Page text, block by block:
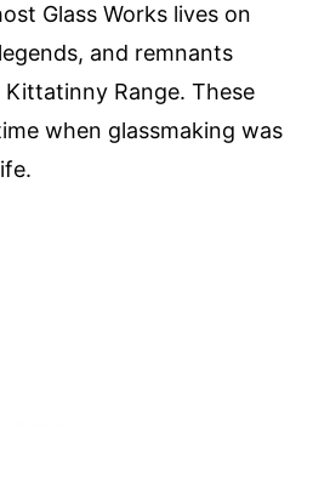
Glass Works lives on
and remnants
Range. These
when glassmaking was